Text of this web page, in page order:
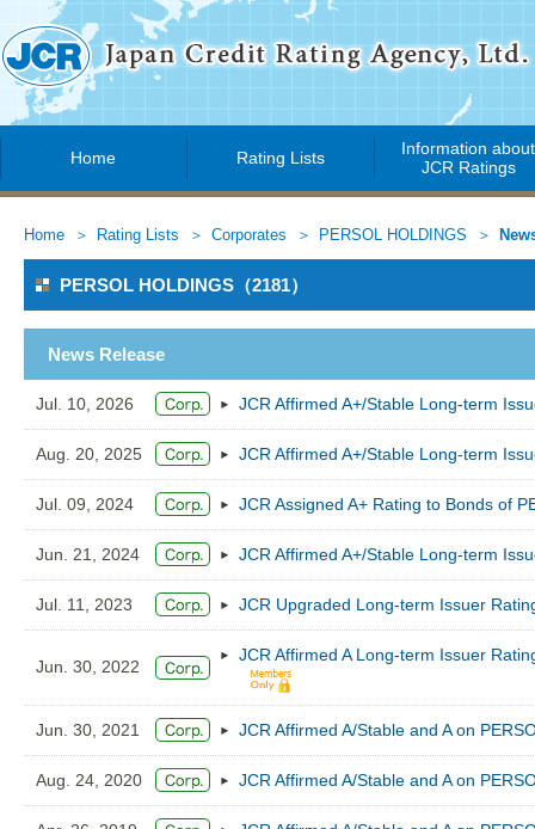
Home Rating Lists
Information about
JCR Ratings
Home Rating Lists Corporates PERSOL HOLDINGS
PERSOL HOLDINGS（2181）
News Release
Jul. 10, 2026 JCR Affirmed A+/Stable Long-term
Aug. 20, 2025 JCR Affirmed A+/Stable Long-term
Jul. 09, 2024 JCR Assigned A+ Rating to Bonds of
Jun. 21, 2024 JCR Affirmed A+/Stable Long-term
Jul. 11, 2023 JCR Upgraded Long-term Issuer
Jun. 30, 2022
JCR Affirmed A Long-term Issuer
Jun. 30, 2021 JCR Affirmed A/Stable and A on
Aug. 24, 2020 JCR Affirmed A/Stable and A on